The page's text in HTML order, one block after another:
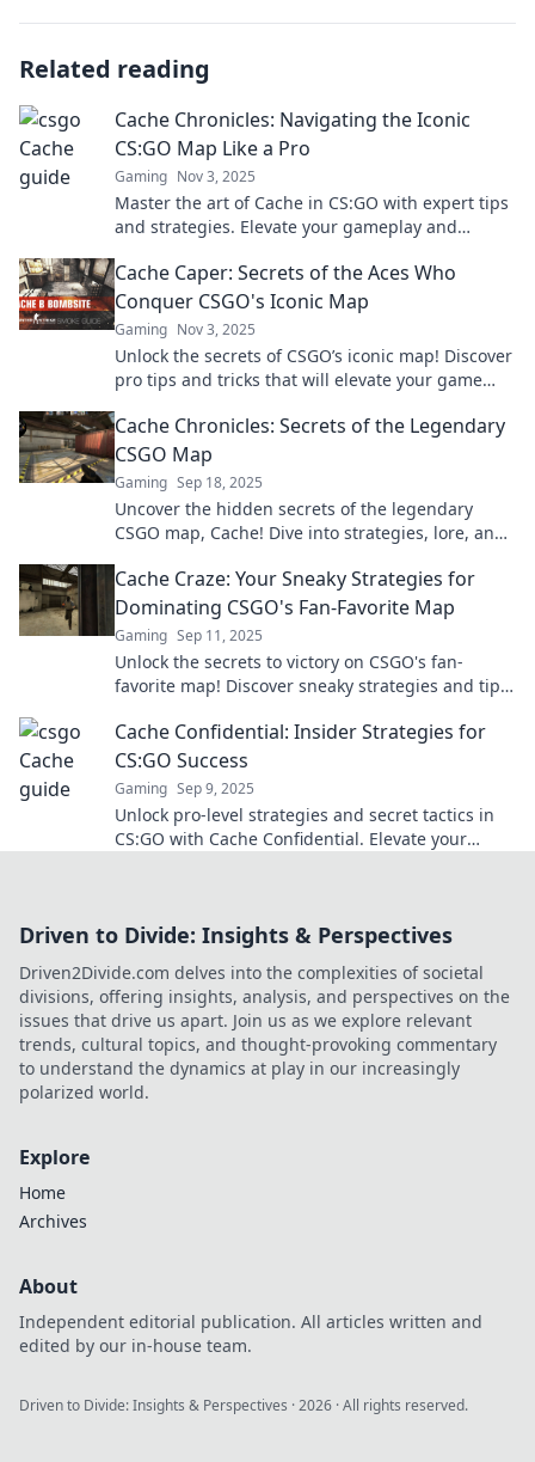
Related reading
Cache Chronicles: Navigating the Iconic
CS:GO Map Like a Pro
Gaming Nov 3, 2025
Master the art of Cache in CS:GO with expert tips
and strategies. Elevate your gameplay and
Cache Caper: Secrets of the Aces Who
Conquer CSGO's Iconic Map
Gaming Nov 3, 2025
Unlock the secrets of CSGO’s iconic map! Discover
pro tips and tricks that will elevate your game
Cache Chronicles: Secrets of the Legendary
CSGO Map
Gaming Sep 18, 2025
Uncover the hidden secrets of the legendary
CSGO map, Cache! Dive into strategies, lore, and
Cache Craze: Your Sneaky Strategies for
Dominating CSGO's Fan-Favorite Map
Gaming Sep 11, 2025
Unlock the secrets to victory on CSGO's fan-
favorite map! Discover sneaky strategies and tips
Cache Confidential: Insider Strategies for
CS:GO Success
Gaming Sep 9, 2025
Unlock pro-level strategies and secret tactics in
CS:GO with Cache Confidential. Elevate your
Driven to Divide: Insights & Perspectives
Driven2Divide.com delves into the complexities of societal
divisions, offering insights, analysis, and perspectives on the
issues that drive us apart. Join us as we explore relevant
trends, cultural topics, and thought-provoking commentary
to understand the dynamics at play in our increasingly
polarized world.
Explore
Home
Archives
About
Independent editorial publication. All articles written and
edited by our in-house team.
Driven to Divide: Insights & Perspectives ·2026 · All rights reserved.